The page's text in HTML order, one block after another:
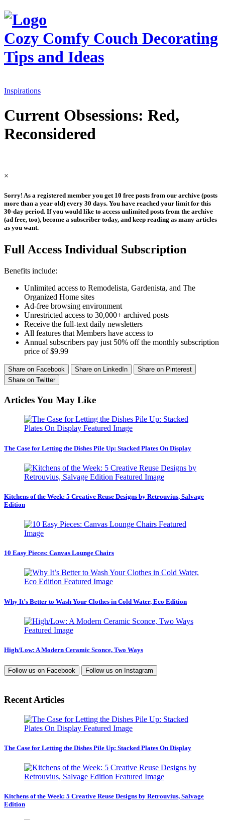
Cozy Comfy Couch Decorating
Tips and Ideas
Inspirations
Current Obsessions: Red,
Reconsidered
×
Sorry! As a registered member you get 10 free posts from our archive (posts
more than a year old) every 30 days. You have reached your limit for this
30-day period. If you would like to access unlimited posts from the archive
(ad free, too), become a subscriber today, and keep reading as many articles
as you want.
Full Access Individual Subscription
Benefits include:
Unlimited access to Remodelista, Gardenista, and The
Organized Home sites
Ad-free browsing environment
Unrestricted access to 30,000+ archived posts
Receive the full-text daily newsletters
All features that Members have access to
Annual subscribers pay just 50% off the monthly subscription
price of $9.99
Share on Facebook Share on LinkedIn
Share on Pinterest
Share on Twitter
Articles You May Like
The Case for Letting the Dishes Pile Up: Stacked Plates On Display
Kitchens of the Week: 5 Creative Reuse Designs by Retrouvius, Salvage
Edition
10 Easy Pieces: Canvas Lounge Chairs
Why It’s Better to Wash Your Clothes in Cold Water, Eco Edition
High/Low: A Modern Ceramic Sconce, Two Ways
Follow us on Facebook Follow us on Instagram
Recent Articles
The Case for Letting the Dishes Pile Up: Stacked Plates On Display
Kitchens of the Week: 5 Creative Reuse Designs by Retrouvius, Salvage
Edition